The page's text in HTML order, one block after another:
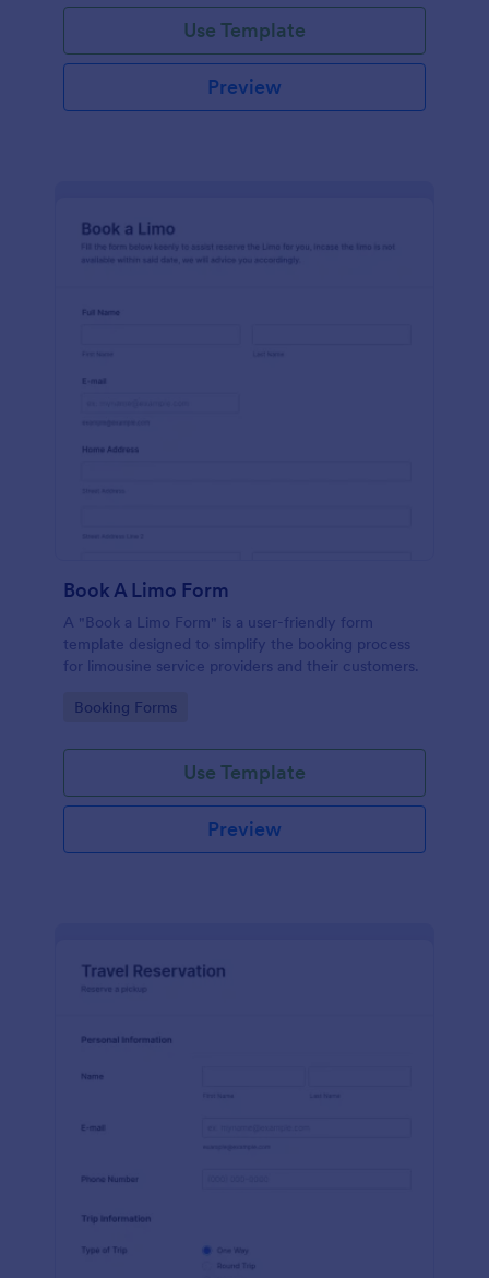
Use Template
Preview
Book A Limo Form
A "Book a Limo Form" is a user-friendly form
template designed to simplify the booking process
for limousine service providers and their customers.
Go to Category:
Booking Forms
Use Template
Preview